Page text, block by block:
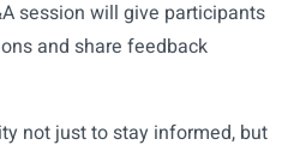
session will give participants
and share feedback
not just to stay informed, but